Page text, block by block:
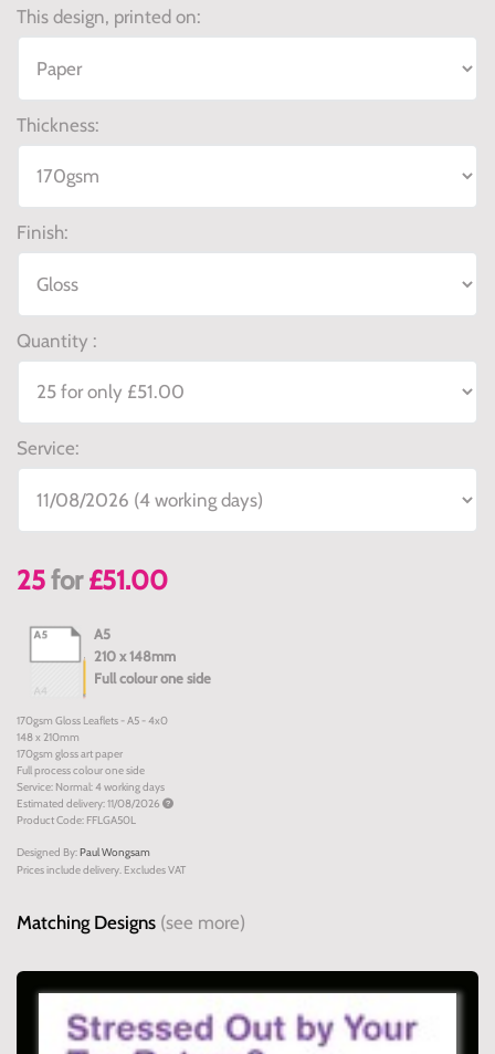
This design, printed on:
Thickness:
Finish:
Quantity :
Service:
25for £51.00
A5
210 x 148mm
Full colour one side
170gsm Gloss Leaflets - A5 - 4x0
148 x 210mm
170gsm gloss art paper
Full process colour one side
Service: Normal: 4 working days
Estimated delivery: 11/08/2026
Product Code: FFLGA50L
Designed By:Paul Wongsam
Prices include delivery. Excludes VAT
Matching Designs (see more)